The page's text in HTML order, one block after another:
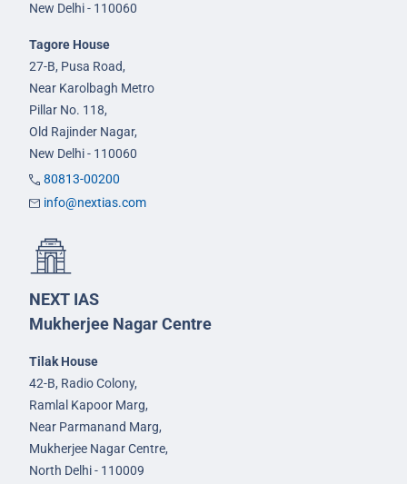
New Delhi - 110060
Tagore House
27-B, Pusa Road,
Near Karolbagh Metro
Pillar No. 118,
Old Rajinder Nagar,
New Delhi - 110060
80813-00200
info@nextias.com
NEXT IAS
Mukherjee Nagar Centre
Tilak House
42-B, Radio Colony,
Ramlal Kapoor Marg,
Near Parmanand Marg,
Mukherjee Nagar Centre,
North Delhi - 110009